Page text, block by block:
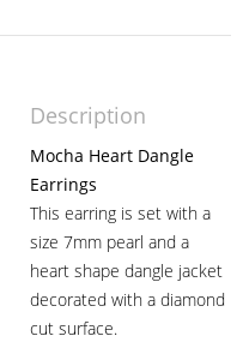
Description
Mocha Heart Dangle
Earrings
This earring is set with a
size 7mm pearl and a
heart shape dangle jacket
decorated with a diamond
cut surface.